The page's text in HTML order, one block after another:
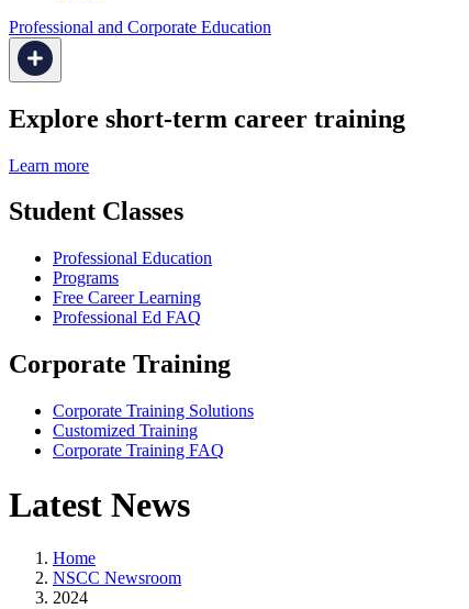
Professional and Corporate Education
Explore short-term career training
Learn more
Student Classes
Professional Education
Programs
Free Career Learning
Professional Ed FAQ
Corporate Training
Corporate Training Solutions
Customized Training
Corporate Training FAQ
Latest News
Home
NSCC Newsroom
2024